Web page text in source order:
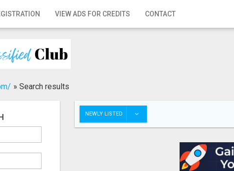
VIEW ADS FOR CREDITS CONTACT
» Search results
NEWLY LISTED